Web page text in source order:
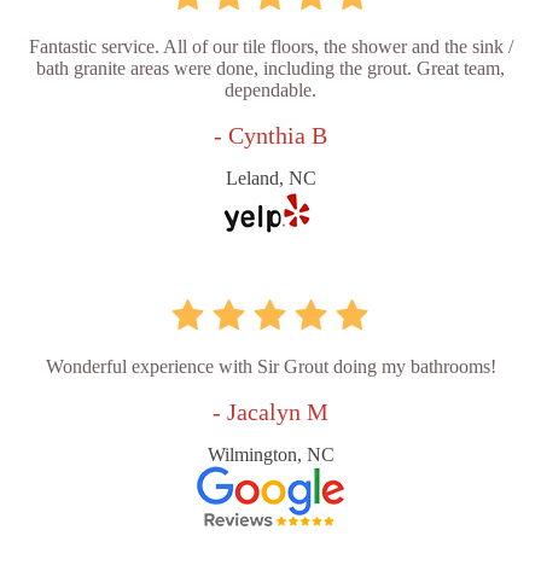
Fantastic service. All of our tile floors, the shower and the sink /
bath granite areas were done, including the grout. Great team,
dependable.
- Cynthia B
Leland, NC
Wonderful experience with Sir Grout doing my bathrooms!
- Jacalyn M
Wilmington, NC